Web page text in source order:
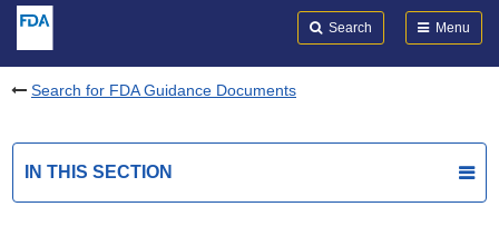
Search Menu
Search for FDA Guidance Documents
IN THIS SECTION